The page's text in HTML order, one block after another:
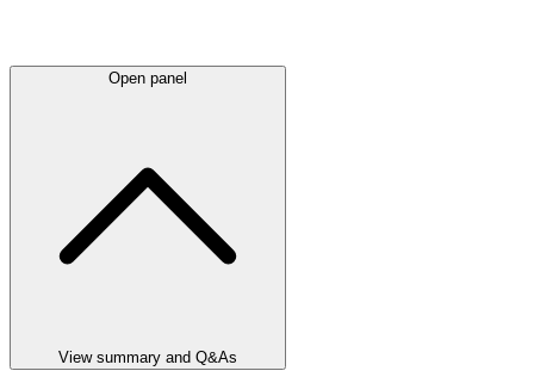
Open panel
View summary and Q&As